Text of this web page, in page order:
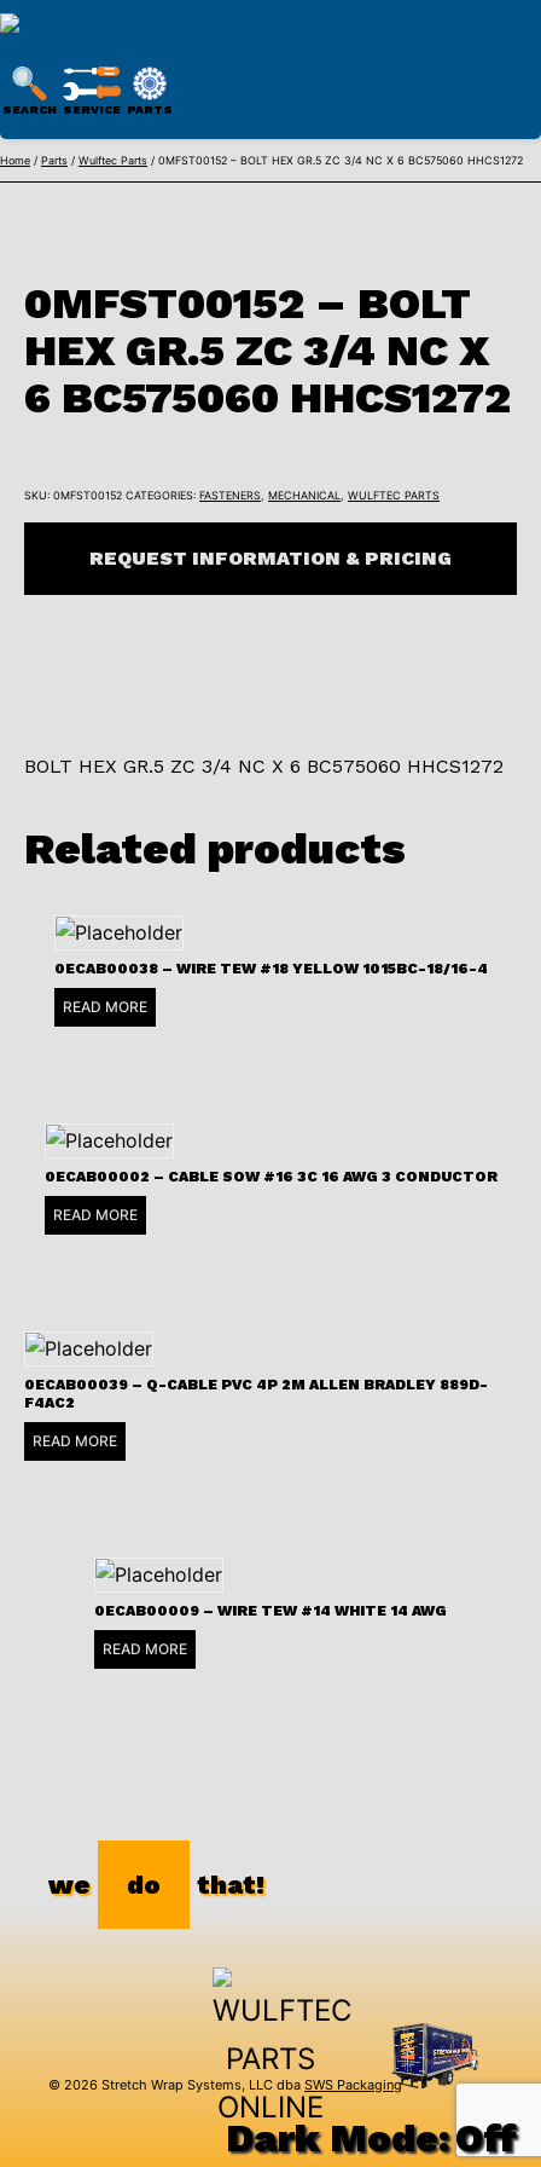
Skip
to
PARTS
SEARCH SERVICE PARTS
Home / Parts / Wulftec Parts / 0MFST00152 – BOLT HEX GR.5 ZC 3/4 NC X 6 BC575060 HHCS1272
0MFST00152 – BOLT
HEX GR.5 ZC 3/4 NC X
6 BC575060 HHCS1272
SKU: 0MFST00152 CATEGORIES: FASTENERS MECHANICAL WULFTEC PARTS
REQUEST INFORMATION & PRICING
BOLT HEX GR.5 ZC 3/4 NC X 6 BC575060 HHCS1272
Related products
0ECAB00038 – WIRE TEW #18 YELLOW 1015BC-18/16-4
READ MORE
0ECAB00002 – CABLE SOW #16 3C 16 AWG 3 CONDUCTOR
READ MORE
0ECAB00039 – Q-CABLE PVC 4P 2M ALLEN BRADLEY 889D-
F4AC2
READ MORE
0ECAB00009 – WIRE TEW #14 WHITE 14 AWG
READ MORE
we do that!
© 2026 Stretch Wrap Systems, LLC dba SWS Packaging
Dark Mode: